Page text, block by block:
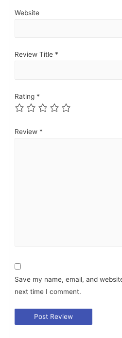
Website
Review Title *
Rating *
Review *
Save my name, email, and
next time I comment.